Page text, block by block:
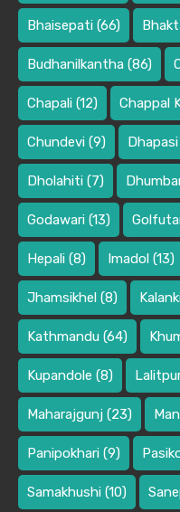
Bhaisepati (66)
Budhanilkantha (86)
Chapali (12) Chappal
Chundevi (9) Dhapasi
Dholahiti (7)
Godawari (13)
Hepali (8) Imadol (13)
Jhamsikhel (8)
Kathmandu (64)
Kupandole (8)
Maharajgunj (23)
Panipokhari (9)
Samakhushi (10)